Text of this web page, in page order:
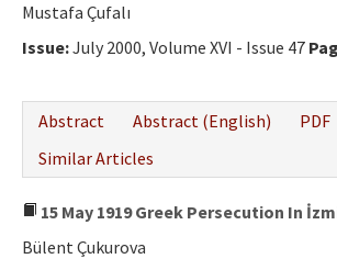
Mustafa Çufalı
Issue:July 2000, Volume XVI - Issue 47
Abstract
Abstract (English)
PDF
Similar Articles
15 May 1919 Greek Persecution In
Bülent Çukurova